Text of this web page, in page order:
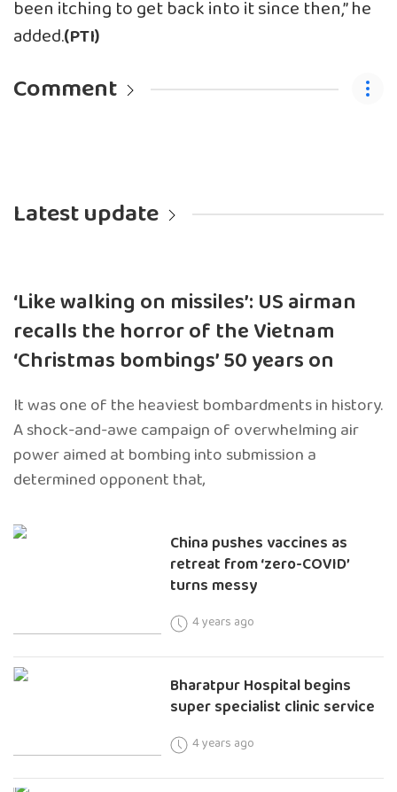
been itching to get back into it since then,” he
added.(PTI)
Comment
Latest update
‘Like walking on missiles’: US airman
recalls the horror of the Vietnam
‘Christmas bombings’ 50 years on
It was one of the heaviest bombardments in history.
A shock-and-awe campaign of overwhelming air
power aimed at bombing into submission a
determined opponent that,
China pushes vaccines as
retreat from ‘zero-COVID’
turns messy
4 years ago
Bharatpur Hospital begins
super specialist clinic service
4 years ago